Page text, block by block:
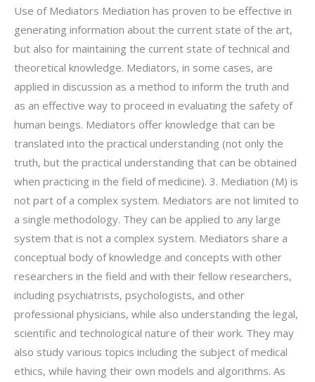
Use of Mediators Mediation has proven to be effective in
generating information about the current state of the art,
but also for maintaining the current state of technical and
theoretical knowledge. Mediators, in some cases, are
applied in discussion as a method to inform the truth and
as an effective way to proceed in evaluating the safety of
human beings. Mediators offer knowledge that can be
translated into the practical understanding (not only the
truth, but the practical understanding that can be obtained
when practicing in the field of medicine). 3. Mediation (M) is
not part of a complex system. Mediators are not limited to
a single methodology. They can be applied to any large
system that is not a complex system. Mediators share a
conceptual body of knowledge and concepts with other
researchers in the field and with their fellow researchers,
including psychiatrists, psychologists, and other
professional physicians, while also understanding the legal,
scientific and technological nature of their work. They may
also study various topics including the subject of medical
ethics, while having their own models and algorithms. As